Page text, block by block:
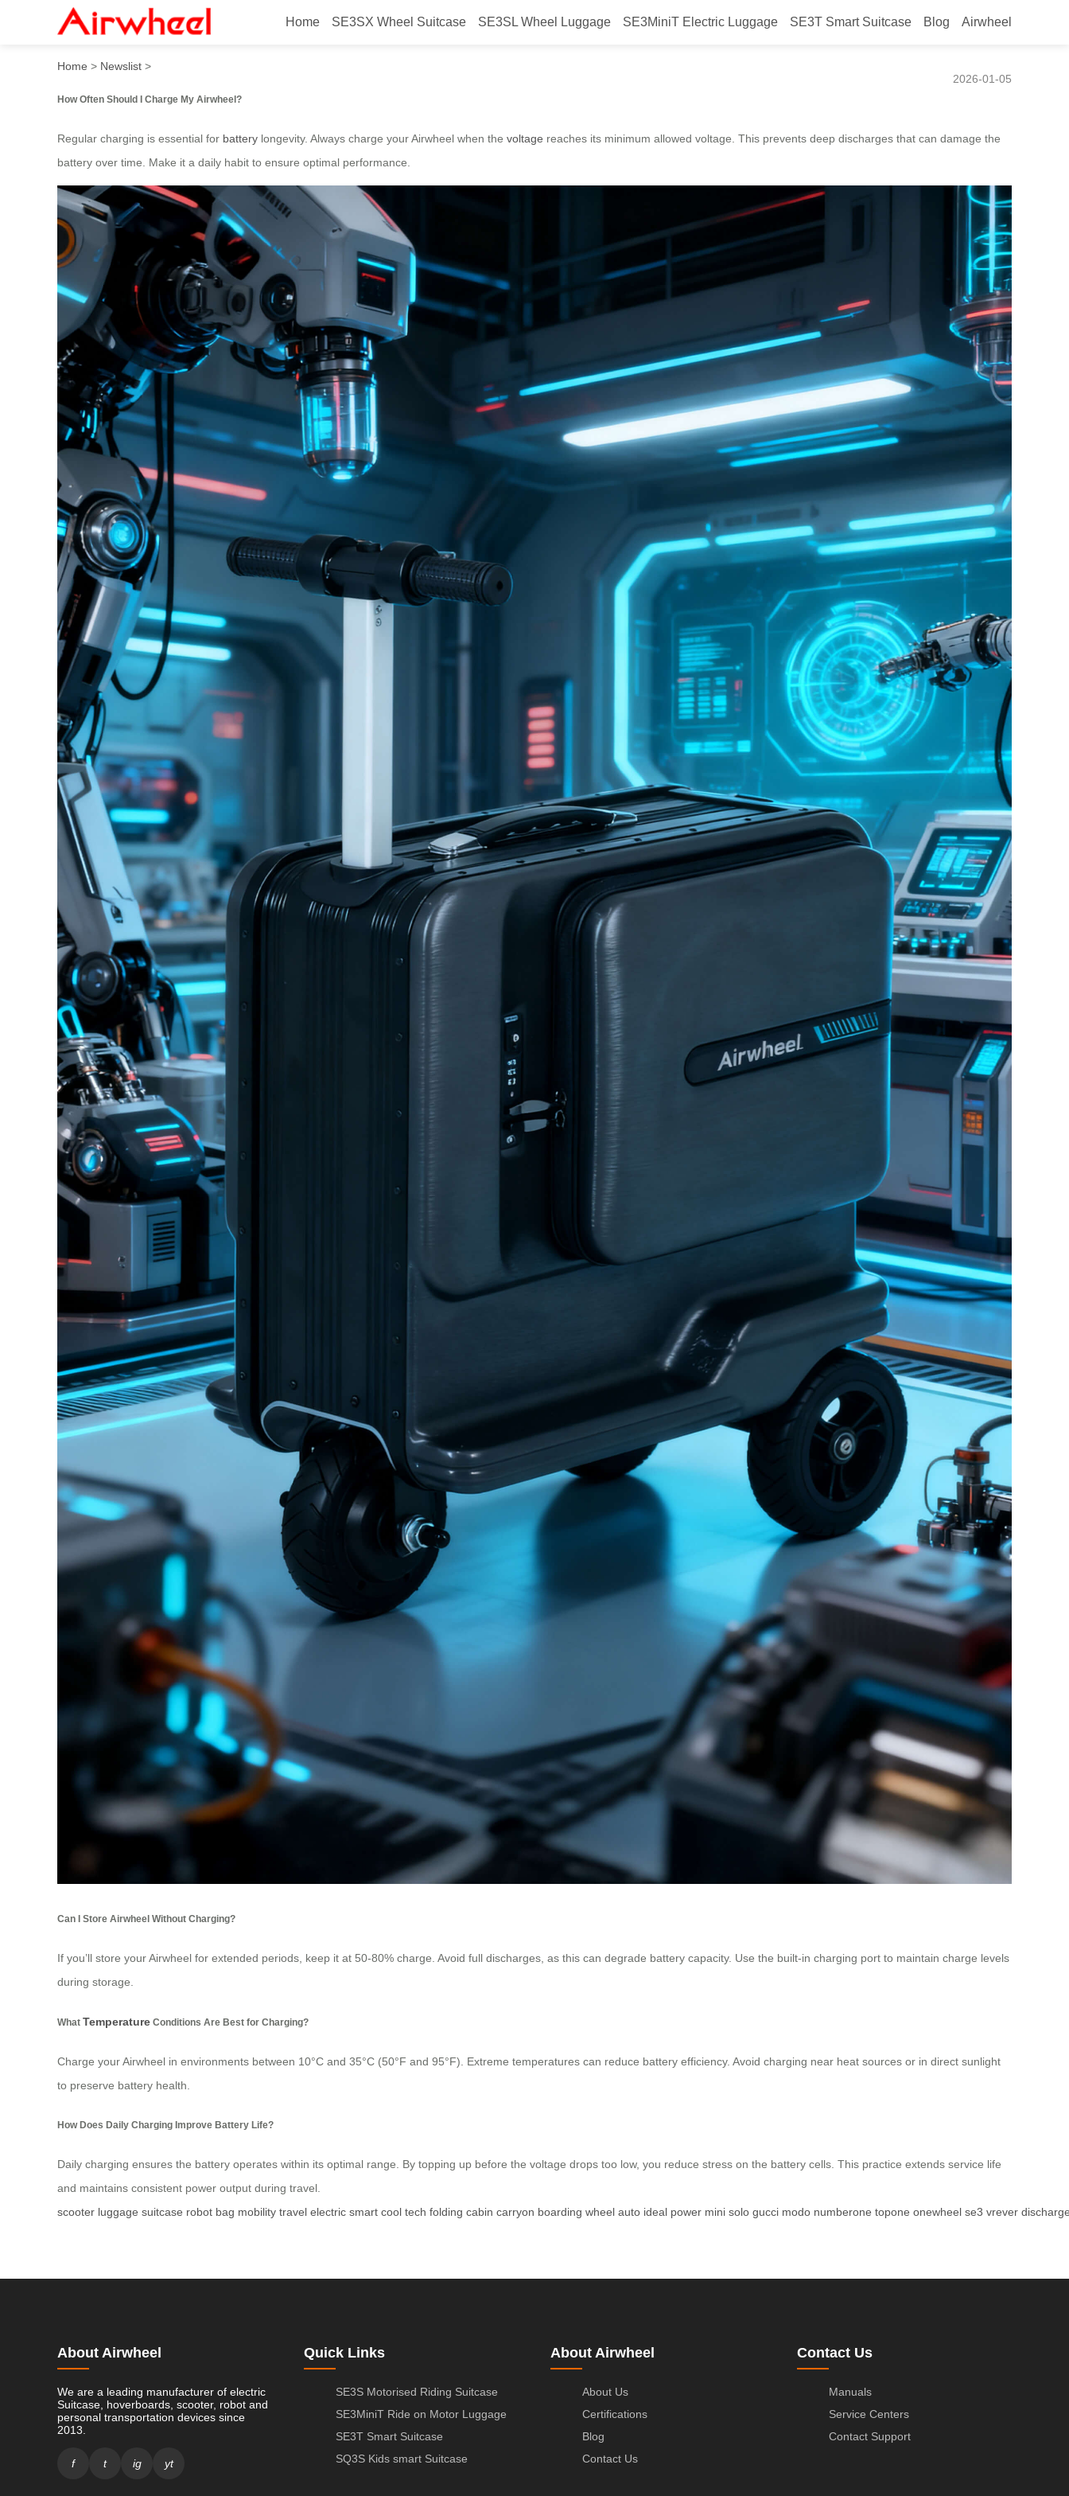
Home SE3SX Wheel Suitcase SE3SL Wheel Luggage SE3MiniT Electric Luggage SE3T Smart Suitcase Blog Airwheel
How to Extend Airwheel Battery Life?
Home > Newslist >
2026-01-05
How Often Should I Charge My Airwheel?
Regular charging is essential for battery longevity. Always charge your Airwheel when the voltage reaches its minimum allowed voltage. This prevents deep discharges that can damage the
battery over time. Make it a daily habit to ensure optimal performance.
Can I Store Airwheel Without Charging?
If you’ll store your Airwheel for extended periods, keep it at 50-80% charge. Avoid full discharges, as this can degrade battery capacity. Use the built-in charging port to maintain charge levels
during storage.
What Temperature Conditions Are Best for Charging?
Charge your Airwheel in environments between 10°C and 35°C (50°F and 95°F). Extreme temperatures can reduce battery efficiency. Avoid charging near heat sources or in direct sunlight
to preserve battery health.
How Does Daily Charging Improve Battery Life?
Daily charging ensures the battery operates within its optimal range. By topping up before the voltage drops too low, you reduce stress on the battery cells. This practice extends service life
and maintains consistent power output during travel.
scooter luggage suitcase robot bag mobility travel electric smart cool tech folding cabin carryon boarding wheel auto ideal power mini solo gucci modo numberone topone onewheel se3 vrever
About Airwheel
We are a leading manufacturer of electric
Suitcase, hoverboards, scooter, robot and
personal transportation devices since
2013.
f t ig yt
Quick Links
SE3S Motorised Riding Suitcase
SE3MiniT Ride on Motor Luggage
SE3T Smart Suitcase
SQ3S Kids smart Suitcase
About Airwheel
About Us
Certifications
Blog
Contact Us
Contact Us
Manuals
Service Centers
Contact Support